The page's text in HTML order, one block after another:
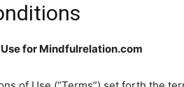
for Mindfulrelation.com